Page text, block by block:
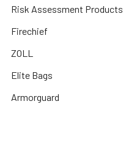
Risk Assessment Products
Firechief
ZOLL
Elite Bags
Armorguard